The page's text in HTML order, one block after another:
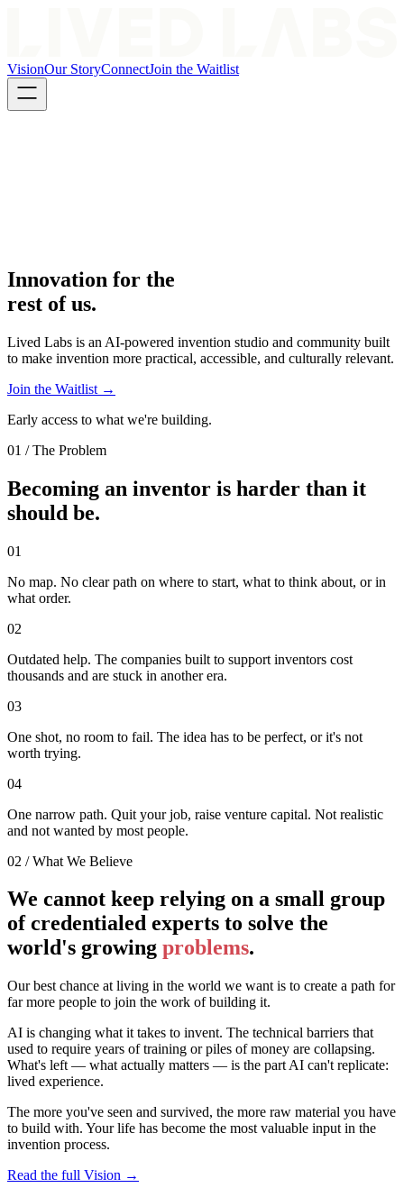
VisionOur StoryConnectJoin the Waitlist
Innovation for the
rest of us.
Lived Labs is an AI-powered invention studio and community built
to make invention more practical, accessible, and culturally relevant.
Join the Waitlist →
Early access to what we're building.
01 / The Problem
Becoming an inventor is harder than it
should be.
01
No map. No clear path on where to start, what to think about, or in
what order.
02
Outdated help. The companies built to support inventors cost
thousands and are stuck in another era.
03
One shot, no room to fail. The idea has to be perfect, or it's not
worth trying.
04
One narrow path. Quit your job, raise venture capital. Not realistic
and not wanted by most people.
02 / What We Believe
We cannot keep relying on a small group
of credentialed experts to solve the
world's growing problems.
Our best chance at living in the world we want is to create a path for
far more people to join the work of building it.
AI is changing what it takes to invent. The technical barriers that
used to require years of training or piles of money are collapsing.
What's left — what actually matters — is the part AI can't replicate:
lived experience.
The more you've seen and survived, the more raw material you have
to build with. Your life has become the most valuable input in the
invention process.
Read the full Vision →